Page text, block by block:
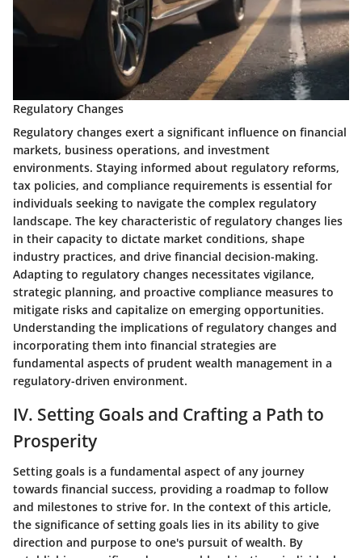
Regulatory Changes
Regulatory changes exert a significant influence on financial
markets, business operations, and investment
environments. Staying informed about regulatory reforms,
tax policies, and compliance requirements is essential for
individuals seeking to navigate the complex regulatory
landscape. The key characteristic of regulatory changes lies
in their capacity to dictate market conditions, shape
industry practices, and drive financial decision-making.
Adapting to regulatory changes necessitates vigilance,
strategic planning, and proactive compliance measures to
mitigate risks and capitalize on emerging opportunities.
Understanding the implications of regulatory changes and
incorporating them into financial strategies are
fundamental aspects of prudent wealth management in a
regulatory-driven environment.
IV. Setting Goals and Crafting a Path to
Prosperity
Setting goals is a fundamental aspect of any journey
towards financial success, providing a roadmap to follow
and milestones to strive for. In the context of this article,
the significance of setting goals lies in its ability to give
direction and purpose to one's pursuit of wealth. By